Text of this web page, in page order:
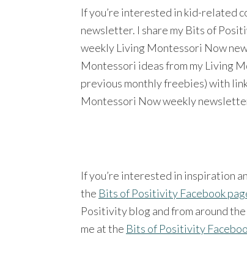
If you’re interested in kid-related
newsletter. I share my Bits of
weekly Living Montessori Now
Montessori ideas from my Living
previous monthly freebies) with
Montessori Now weekly
If you’re interested in inspiration
the Bits of Positivity Facebook
Positivity blog and from around
me at the Bits of Positivity